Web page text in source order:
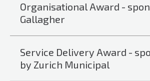
Organisational Award -
Gallagher
Service Delivery Award -
by Zurich Municipal